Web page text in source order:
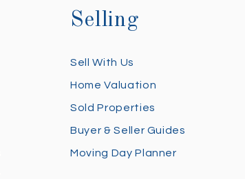
Selling
Sell With Us
Home Valuation
Sold Properties
Buyer & Seller Guides
Moving Day Planner